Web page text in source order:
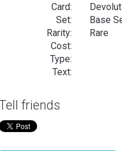
Card:
Set:
Base
Rarity:
Rare
Cost:
Type:
Text:
friends